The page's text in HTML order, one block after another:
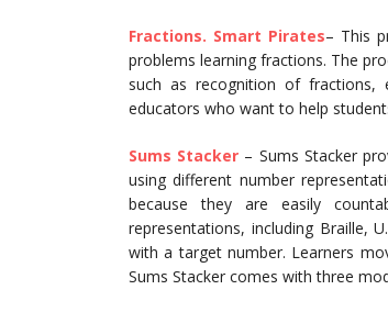
Fractions. Smart Pirates– This
problems learning fractions. The
such as recognition of fractions,
educators who want to help
Sums Stacker – Sums Stacker
using different number
because they are easily
representations, including Braille,
with a target number. Learners
Sums Stacker comes with three